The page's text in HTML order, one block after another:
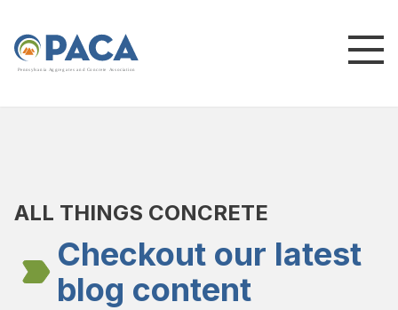
Pennsylvania Ag greg ates and Concrete Association
ALL THINGS CONCRETE
Checkout our latest
blog content